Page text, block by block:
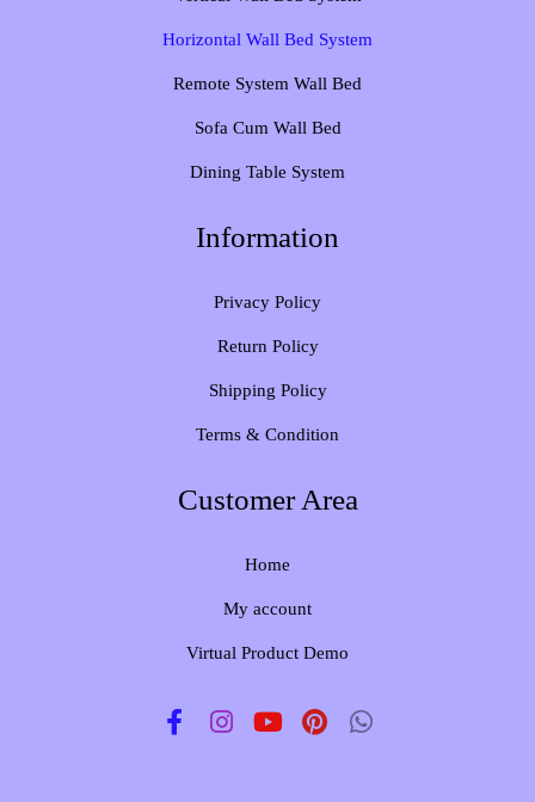
Horizontal Wall Bed System
Remote System Wall Bed
Sofa Cum Wall Bed
Dining Table System
Information
Privacy Policy
Return Policy
Shipping Policy
Terms & Condition
Customer Area
Home
My account
Virtual Product Demo
F
a
I
n
Y
o
P
i
W
h